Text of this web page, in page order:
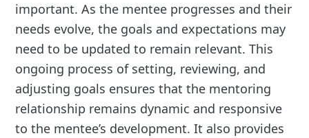
important. As the mentee progresses and their
needs evolve, the goals and expectations may
need to be updated to remain relevant. This
ongoing process of setting, reviewing, and
adjusting goals ensures that the mentoring
relationship remains dynamic and responsive
to the mentee’s development. It also provides